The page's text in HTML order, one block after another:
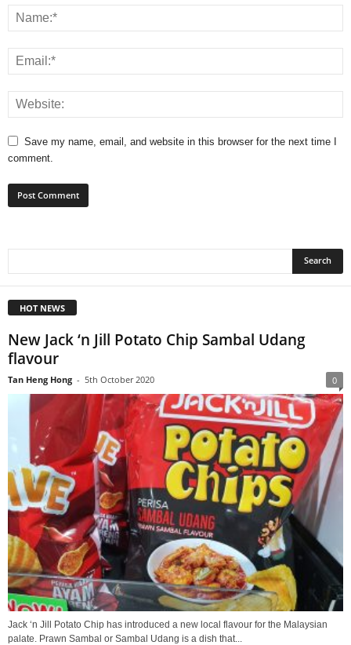
Save my name, email, and website in this browser for the next time I
comment.
HOT NEWS
New Jack ‘n Jill Potato Chip Sambal Udang
flavour
Tan Heng Hong - 5th October 2020 0
Jack ‘n Jill Potato Chip has introduced a new local flavour for the Malaysian
palate. Prawn Sambal or Sambal Udang is a dish that...